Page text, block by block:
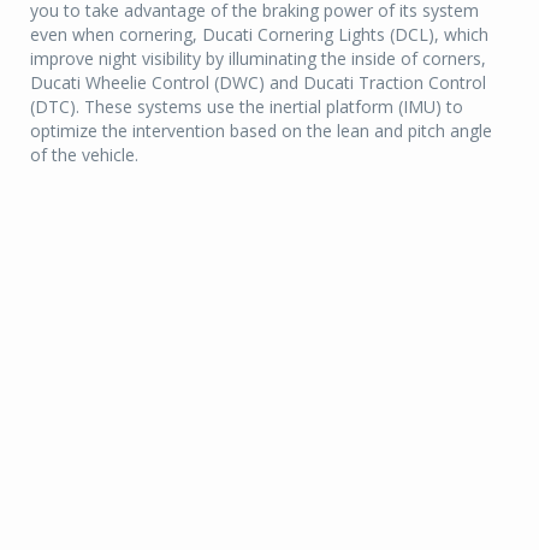
you to take advantage of the braking power of its system
even when cornering, Ducati Cornering Lights (DCL), which
improve night visibility by illuminating the inside of corners,
Ducati Wheelie Control (DWC) and Ducati Traction Control
(DTC). These systems use the inertial platform (IMU) to
optimize the intervention based on the lean and pitch angle
of the vehicle.